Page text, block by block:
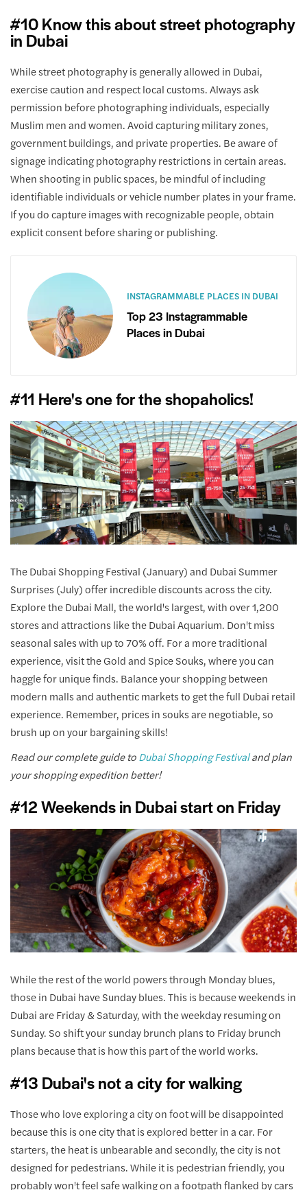
#10 Know this about street photography
in Dubai
While street photography is generally allowed in Dubai,
exercise caution and respect local customs. Always ask
permission before photographing individuals, especially
Muslim men and women. Avoid capturing military zones,
government buildings, and private properties. Be aware of
signage indicating photography restrictions in certain areas.
When shooting in public spaces, be mindful of including
identifiable individuals or vehicle number plates in your frame.
If you do capture images with recognizable people, obtain
explicit consent before sharing or publishing.
INSTAGRAMMABLE PLACES IN DUBAI
Top 23 Instagrammable
Places in Dubai
#11 Here's one for the shopaholics!
The Dubai Shopping Festival (January) and Dubai Summer
Surprises (July) offer incredible discounts across the city.
Explore the Dubai Mall, the world's largest, with over 1,200
stores and attractions like the Dubai Aquarium. Don't miss
seasonal sales with up to 70% off. For a more traditional
experience, visit the Gold and Spice Souks, where you can
haggle for unique finds. Balance your shopping between
modern malls and authentic markets to get the full Dubai retail
experience. Remember, prices in souks are negotiable, so
brush up on your bargaining skills!
Read our complete guide to Dubai Shopping Festivaland plan
your shopping expedition better!
#12 Weekends in Dubai start on Friday
While the rest of the world powers through Monday blues,
those in Dubai have Sunday blues. This is because weekends in
Dubai are Friday & Saturday, with the weekday resuming on
Sunday. So shift your sunday brunch plans to Friday brunch
plans because that is how this part of the world works.
#13 Dubai's not a city for walking
Those who love exploring a city on foot will be disappointed
because this is one city that is explored better in a car. For
starters, the heat is unbearable and secondly, the city is not
designed for pedestrians. While it is pedestrian friendly, you
probably won't feel safe walking on a footpath flanked by cars